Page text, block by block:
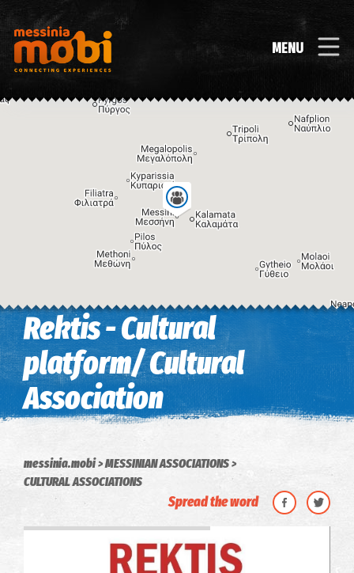
MENU
Keyboard shortcuts Image may be subject to copyright Terms
Rektis - Cultural
platform/ Cultural
Association
messinia.mobi
MESSINIAN ASSOCIATIONS
CULTURAL ASSOCIATIONS
Spread the word